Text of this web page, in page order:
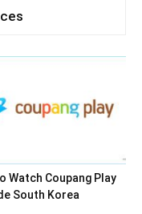
Watch Coupang Play
South Korea